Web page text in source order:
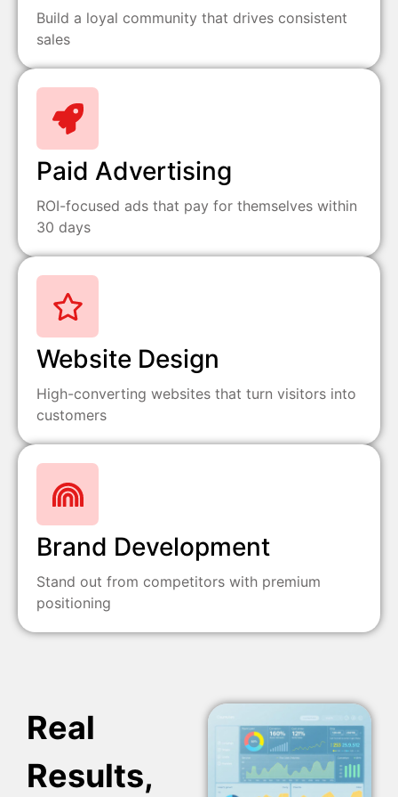
Build a loyal community that drives consistent
sales
Paid Advertising
ROI-focused ads that pay for themselves within
30 days
Website Design
High-converting websites that turn visitors into
customers
Brand Development
Stand out from competitors with premium
positioning
Real
Results,